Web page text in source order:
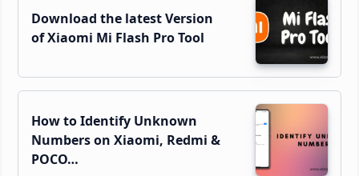
Download the latest Version
of Xiaomi Mi Flash Pro Tool
How to Identify Unknown
Numbers on Xiaomi, Redmi &
POCO…